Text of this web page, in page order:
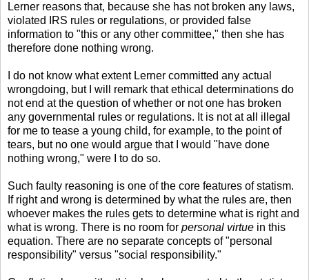
Lerner reasons that, because she has not broken any laws,
violated IRS rules or regulations, or provided false
information to "this or any other committee," then she has
therefore done nothing wrong.
I do not know what extent Lerner committed any actual
wrongdoing, but I will remark that ethical determinations do
not end at the question of whether or not one has broken
any governmental rules or regulations. It is not at all illegal
for me to tease a young child, for example, to the point of
tears, but no one would argue that I would "have done
nothing wrong," were I to do so.
Such faulty reasoning is one of the core features of statism.
If right and wrong is determined by what the rules are, then
whoever makes the rules gets to determine what is right and
what is wrong. There is no room for personal virtue in this
equation. There are no separate concepts of "personal
responsibility" versus "social responsibility."